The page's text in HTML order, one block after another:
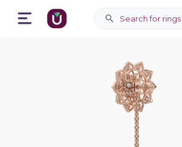
Search for rings